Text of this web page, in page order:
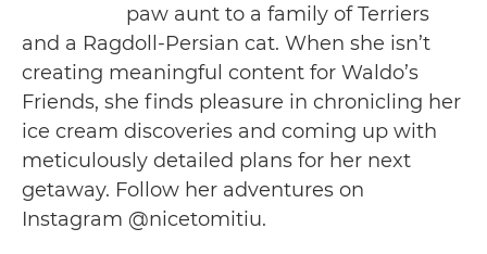
paw aunt to a family of Terriers
and a Ragdoll-Persian cat. When she isn’t
creating meaningful content for Waldo’s
Friends, she finds pleasure in chronicling her
ice cream discoveries and coming up with
meticulously detailed plans for her next
getaway. Follow her adventures on
Instagram @nicetomitiu.